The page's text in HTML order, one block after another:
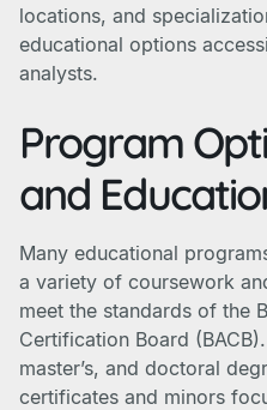
locations, and
educational options
analysts.
Program
and
Many educational
a variety of coursework
meet the standards of the
Certification Board
master’s, and doctoral
certificates and minors